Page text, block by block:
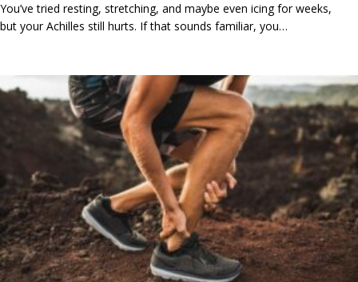
You’ve tried resting, stretching, and maybe even icing for weeks,
but your Achilles still hurts. If that sounds familiar, you…